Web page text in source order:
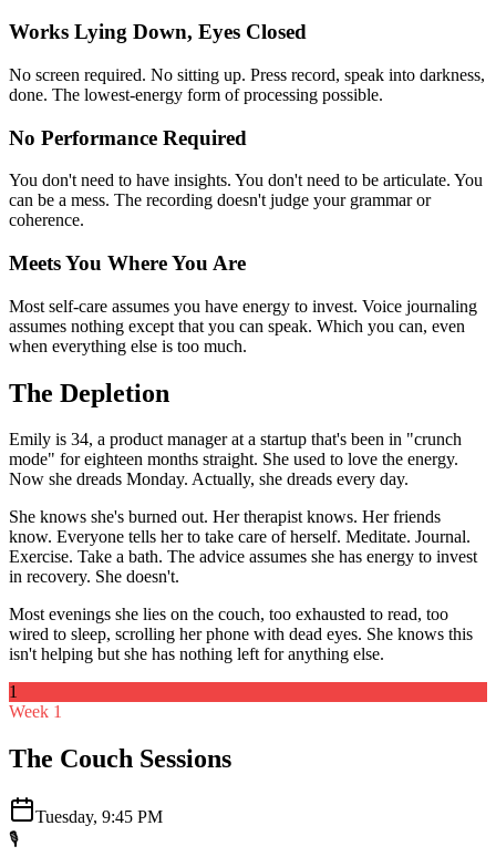
Works Lying Down, Eyes Closed
No screen required. No sitting up. Press record, speak into darkness,
done. The lowest-energy form of processing possible.
No Performance Required
You don't need to have insights. You don't need to be articulate. You
can be a mess. The recording doesn't judge your grammar or
coherence.
Meets You Where You Are
Most self-care assumes you have energy to invest. Voice journaling
assumes nothing except that you can speak. Which you can, even
when everything else is too much.
The Depletion
Emily is 34, a product manager at a startup that's been in "crunch
mode" for eighteen months straight. She used to love the energy.
Now she dreads Monday. Actually, she dreads every day.
She knows she's burned out. Her therapist knows. Her friends
know. Everyone tells her to take care of herself. Meditate. Journal.
Exercise. Take a bath. The advice assumes she has energy to invest
in recovery. She doesn't.
Most evenings she lies on the couch, too exhausted to read, too
wired to sleep, scrolling her phone with dead eyes. She knows this
isn't helping but she has nothing left for anything else.
1
Week 1
The Couch Sessions
Tuesday, 9:45 PM
🎙️